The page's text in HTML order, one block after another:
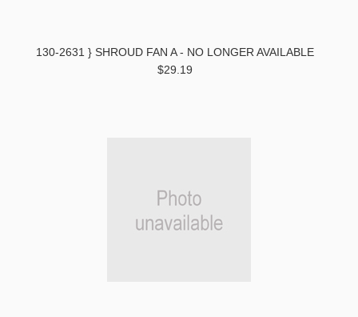
130-2631 } SHROUD FAN A - NO LONGER AVAILABLE
$29.19